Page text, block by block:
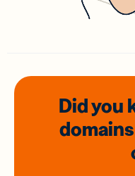
Did you
domains